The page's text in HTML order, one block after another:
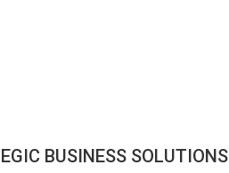
BUSINESS SOLUTIONS